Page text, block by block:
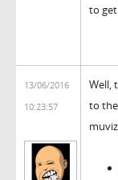
to
13/06/2016
10:23:57
Well,
to